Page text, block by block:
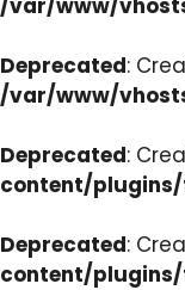
/var/www/
Deprecated:
/var/www/
Deprecated:
content/
Deprecated:
content/